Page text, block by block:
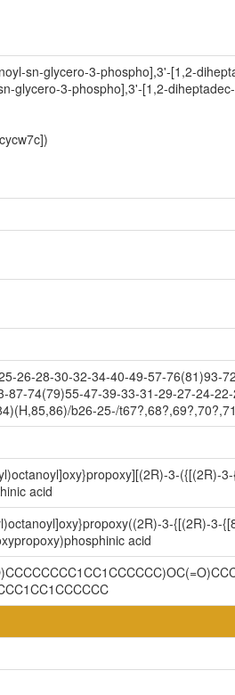
sn-glycero-3-phospho],3'-[1,2-
glycero-3-phospho],3'-[1,2-
26-28-30-32-34-40-49-57-
74(79)55-47-39-33-31-29-27-24-
b26-25-/
3-({[(2R)-
acid
3-{[(2R)-3-
acid